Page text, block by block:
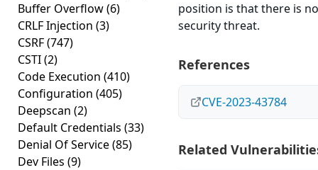
Buffer Overflow(6)
CRLF Injection (3)
CSRF(747)
CSTI(2)
Code Execution (410)
Configuration (405)
Deepscan (2)
Default Credentials (33)
Denial Of Service(85)
Dev Files (9)
position is that there is no
security threat.
References
CVE-2023-43784
Related